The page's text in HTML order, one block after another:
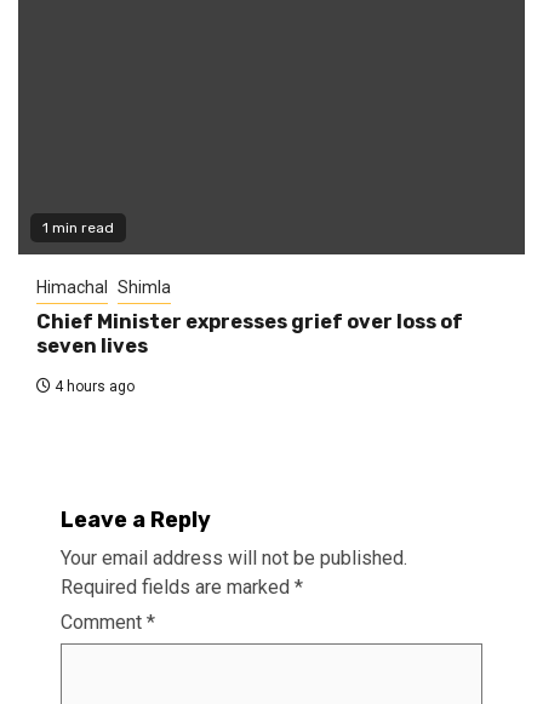
1 min read
Himachal Shimla
Chief Minister expresses grief over loss of
seven lives
4 hours ago
Leave a Reply
Your email address will not be published.
Required fields are marked *
Comment *